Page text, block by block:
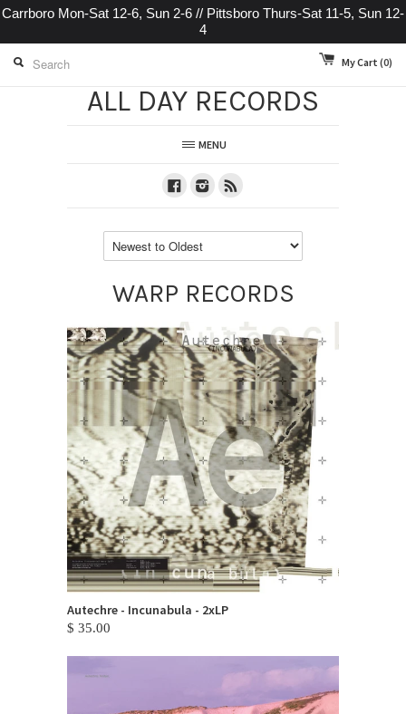
Carrboro Mon-Sat 12-6, Sun 2-6 // Pittsboro Thurs-Sat 11-5, Sun 12-
4
My Cart (0)
ALL DAY RECORDS
MENU
FacebookInstagram
WARP RECORDS
Autechre - Incunabula - 2xLP
$ 35.00